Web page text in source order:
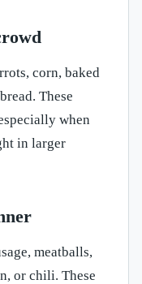
corn, baked
These
when
in larger
meatballs,
or chili. These